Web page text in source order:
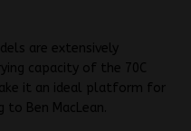
are extensively
capacity of the 70C
it an ideal platform for
Ben MacLean.